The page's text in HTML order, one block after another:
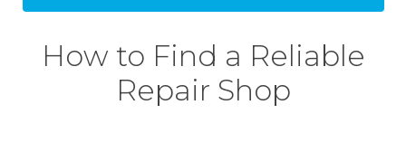
How to Find a Reliable
Repair Shop